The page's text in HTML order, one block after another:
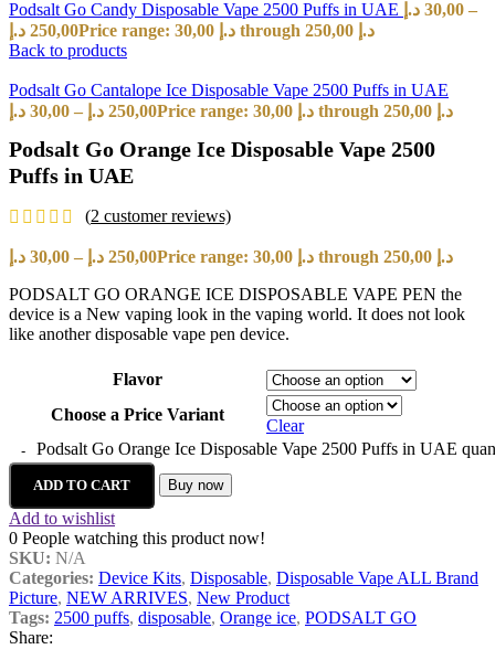
Podsalt Go Candy Disposable Vape 2500 Puffs in UAE 30,00 د.إ
–
250,00 د.إ
Price range: 30,00 د.إ through 250,00 د.إ
Back to products
Podsalt Go Cantalope Ice Disposable Vape 2500 Puffs in UAE
30,00 د.إ – 250,00 د.إ Price range: 30,00 د.إ through 250,00 د.إ
Podsalt Go Orange Ice Disposable Vape 2500
Puffs in UAE
(2 customer reviews)
30,00 د.إ – 250,00 د.إ
Price range: 30,00 د.إ through 250,00 د.إ
PODSALT GO ORANGE ICE DISPOSABLE VAPE PEN the
device is a New vaping look in the vaping world. It does not look
like another disposable vape pen device.
Flavor
Choose a Price Variant
Clear
Podsalt Go Orange Ice Disposable Vape 2500 Puffs in UAE
ADD TO CART Buy now
Add to wishlist
0 People watching this product now!
SKU: N/A
Categories: Device Kits, Disposable, Disposable Vape ALL Brand
Picture, NEW ARRIVES, New Product
Tags: 2500 puffs, disposable, Orange ice, PODSALT GO
Share: